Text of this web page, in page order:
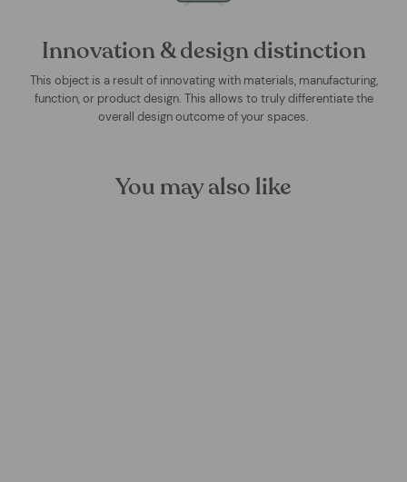
Innovation & design distinction
This object is a result of innovating with materials, manufacturing,
function, or product design. This allows to truly differentiate the
overall design outcome of your spaces.
You may also like